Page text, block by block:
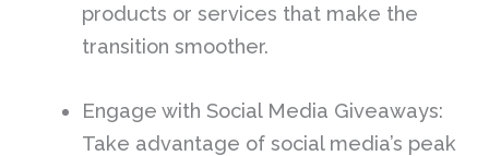
products or services that make the
transition smoother.
Engage with Social Media Giveaways:
Take advantage of social media’s peak